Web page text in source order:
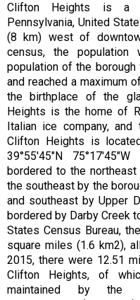
Clifton Heights is a
Pennsylvania, United
(8 km) west of
census, the
population of the
and reached a maximum
the birthplace of the
Heights is the home of
Italian ice company,
Clifton Heights is
39°55′45″N
bordered to the
the southeast by the
and southeast by Upper
bordered by Darby Creek
States Census Bureau,
square miles (1.6 km2),
2015, there were 12.51
Clifton Heights, of
maintained by the